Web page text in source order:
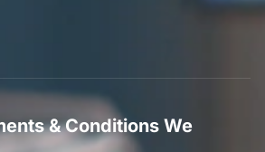
& Conditions We